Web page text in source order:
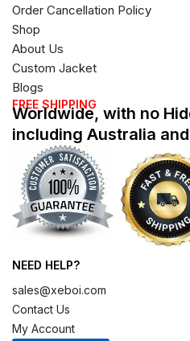
Order Cancellation Policy
Shop
About Us
Custom Jacket
Blogs
FREE SHIPPING
Worldwide, with no
including Australia
NEED HELP?
sales@xeboi.com
Contact Us
My Account